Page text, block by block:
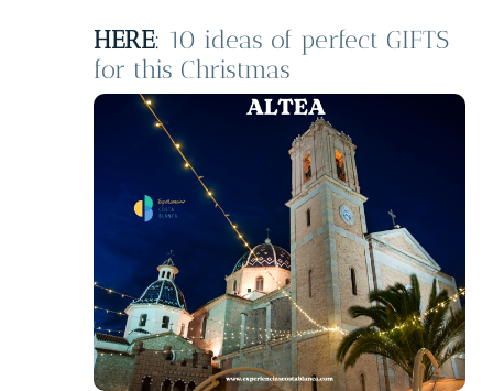
HERE: 10 ideas of perfect GIFTS
for this Christmas